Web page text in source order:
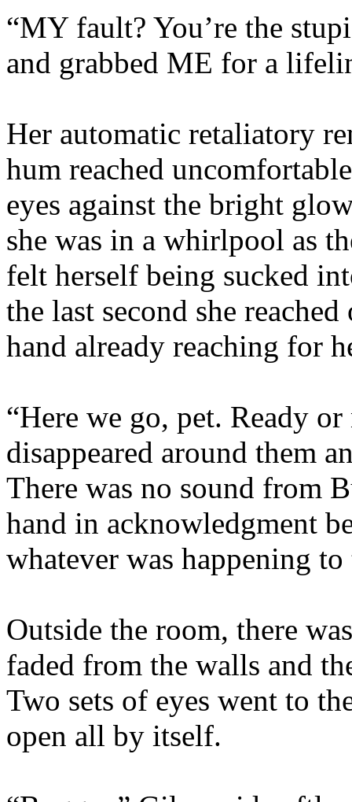
“MY fault? You’re the
and grabbed ME for a
Her automatic retaliatory
hum reached
eyes against the bright
she was in a whirlpool as
felt herself being sucked
the last second she
hand already reaching for
“Here we go, pet. Ready
disappeared around them
There was no sound from
hand in acknowledgment
whatever was happening to
Outside the room, there
faded from the walls and
Two sets of eyes went to
open all by itself.